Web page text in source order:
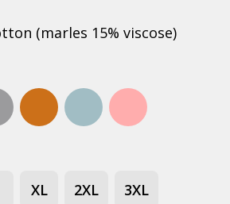
(marles 15% viscose)
marle
Copper Pale blue Pink
XL 2XL 3XL